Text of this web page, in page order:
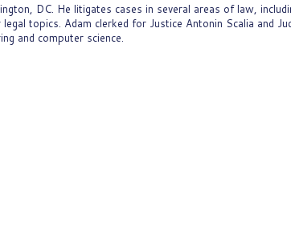
DC. He litigates cases in several areas of law,
topics. Adam clerked for Justice Antonin Scalia and
and computer science.